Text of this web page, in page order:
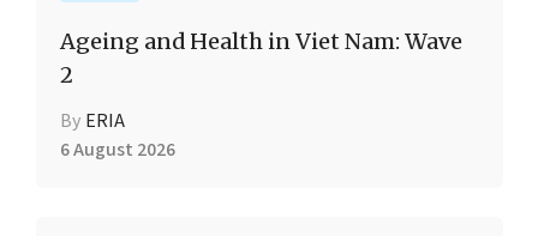
Ageing and Health in Viet Nam: Wave
2
By ERIA
6 August 2026